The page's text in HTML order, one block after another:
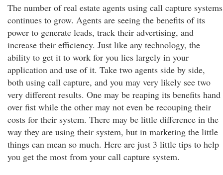
The number of real estate agents using call capture systems
continues to grow. Agents are seeing the benefits of its
power to generate leads, track their advertising, and
increase their efficiency. Just like any technology, the
ability to get it to work for you lies largely in your
application and use of it. Take two agents side by side,
both using call capture, and you may very likely see two
very different results. One may be reaping its benefits hand
over fist while the other may not even be recouping their
costs for their system. There may be little difference in the
way they are using their system, but in marketing the little
things can mean so much. Here are just 3 little tips to help
you get the most from your call capture system.